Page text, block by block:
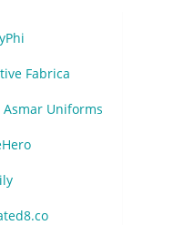
Fabrica
Asmar Uniforms